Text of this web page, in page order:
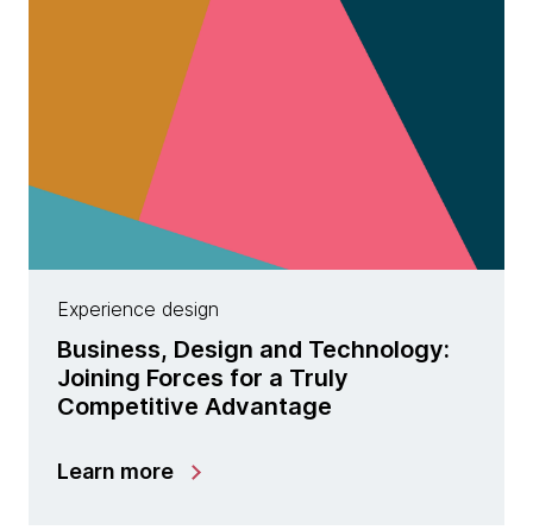
Experience design
Business, Design and Technology:
Joining Forces for a Truly
Competitive Advantage
Learn more